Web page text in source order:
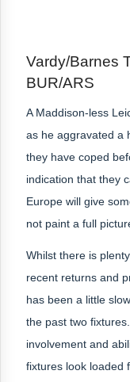
Vardy/Barnes
BUR/ARS
A Maddison-less
as he aggravated a
they have coped
indication that they
Europe will give
not paint a full
Whilst there is
recent returns and
has been a little
the past two
involvement and
fixtures look loaded